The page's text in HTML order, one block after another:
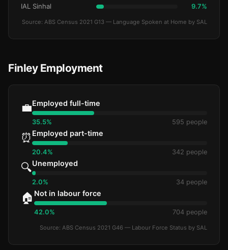
IAL Sinhal 9.7%
Source: ABS Census 2021 G13 — Language Spoken at Home by SAL
Finley Employment
💼Employed full-time
35.5% 595 people
⏰ Employed part-time
20.4% 342 people
🔍Unemployed
2.0% 34 people
🏠 Not in labour force
42.0% 704 people
Source: ABS Census 2021 G46 — Labour Force Status by SAL